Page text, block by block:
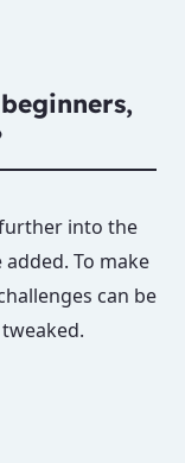
into the
To make
can be